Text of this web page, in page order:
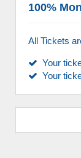
100%
All Tickets
Your
Your